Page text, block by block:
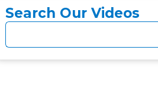
Search Our Videos